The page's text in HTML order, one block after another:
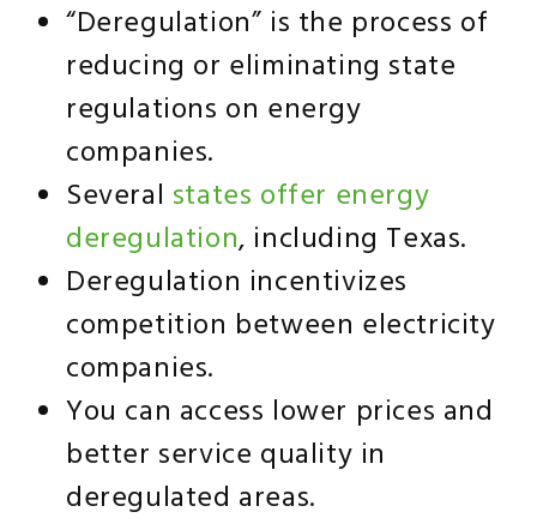
“Deregulation” is the process of
reducing or eliminating state
regulations on energy
companies.
Several states offer energy
deregulation, including Texas.
Deregulation incentivizes
competition between electricity
companies.
You can access lower prices and
better service quality in
deregulated areas.